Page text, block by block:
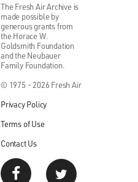
The Fresh Air Archive is
made possible by
generous grants from
the Horace W.
Goldsmith Foundation
and the Neubauer
Family Foundation.
© 1975 - 2026 Fresh Air
Privacy Policy
Terms of Use
Contact Us